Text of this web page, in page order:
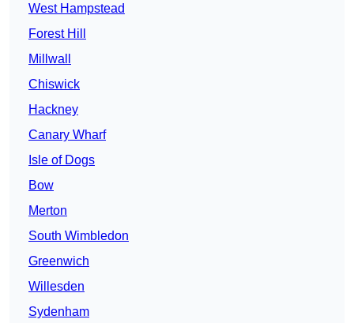
West Hampstead
Forest Hill
Millwall
Chiswick
Hackney
Canary Wharf
Isle of Dogs
Bow
Merton
South Wimbledon
Greenwich
Willesden
Sydenham